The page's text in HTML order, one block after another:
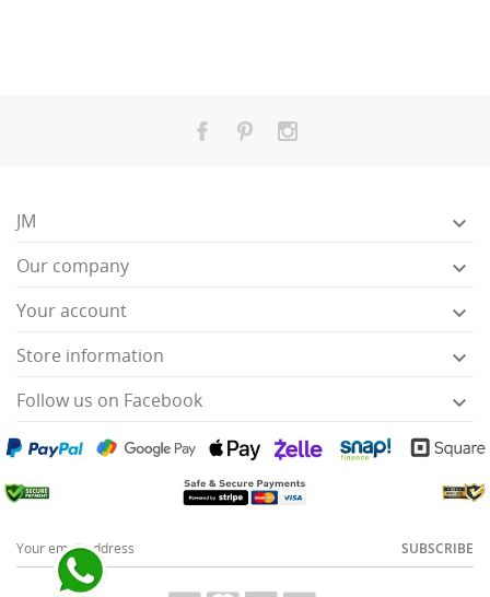
JM 
Our company 
Your account 
Store information 
Follow us on Facebook 
SUBSCRIBE